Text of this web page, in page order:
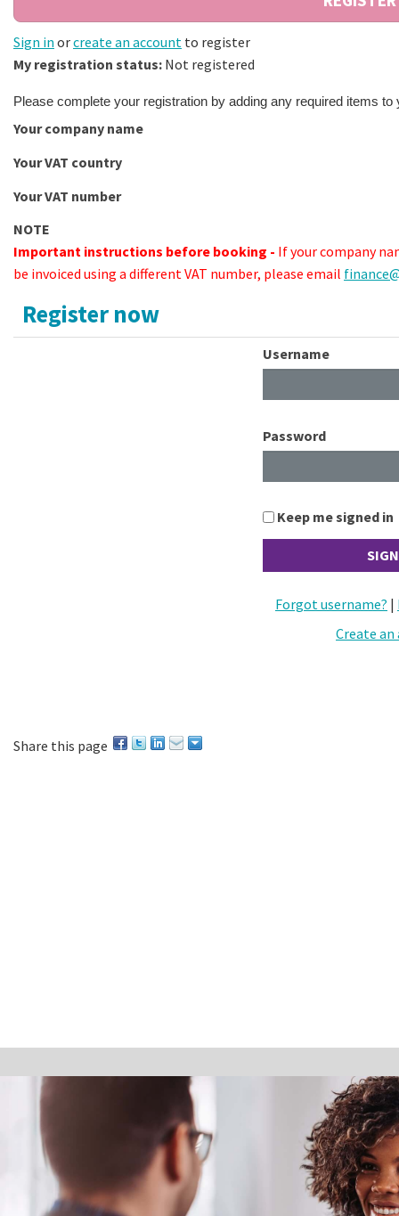
Sign in orcreate an account to register
My registration status: Not registered
Please complete your registration by adding any required items
Your company name
Your VAT country
Your VAT number
NOTE
Important instructions before booking - If your company
be invoiced using a different VAT number, please email
Register now
Username
Password
Keep me signed in
Forgot username? |
Create
Share this page